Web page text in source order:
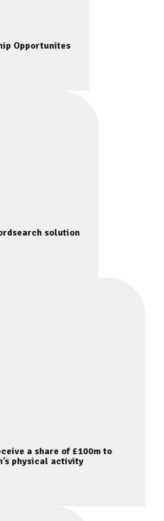
Opportunites
solution
a share of £100m to
physical activity